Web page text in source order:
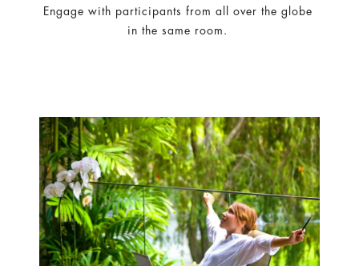
Engage with participants from all over the globe
in the same room.